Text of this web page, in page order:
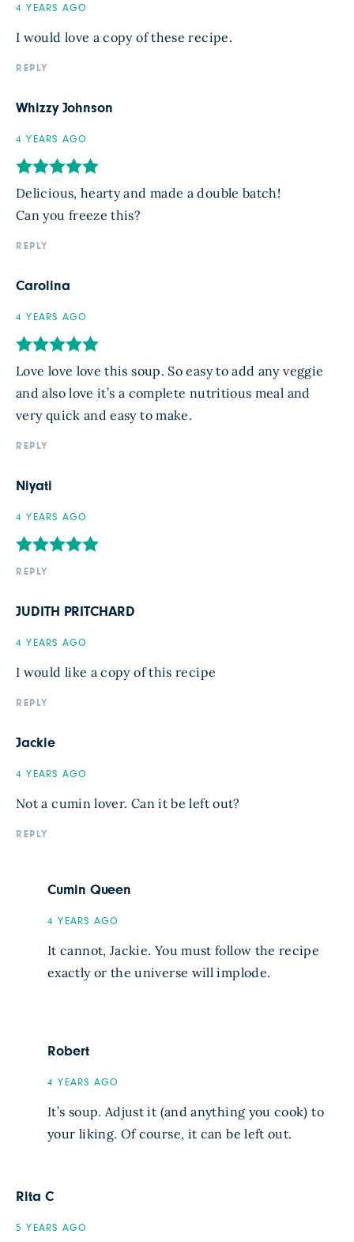
4 YEARS AGO
I would love a copy of these recipe.
REPLY
Whizzy Johnson
4 YEARS AGO
Delicious, hearty and made a double batch!
Can you freeze this?
REPLY
Carolina
4 YEARS AGO
Love love love this soup. So easy to add any veggie
and also love it’s a complete nutritious meal and
very quick and easy to make.
REPLY
Niyati
4 YEARS AGO
REPLY
JUDITH PRITCHARD
4 YEARS AGO
I would like a copy of this recipe
REPLY
Jackie
4 YEARS AGO
Not a cumin lover. Can it be left out?
REPLY
Cumin Queen
4 YEARS AGO
It cannot, Jackie. You must follow the recipe
exactly or the universe will implode.
Robert
4 YEARS AGO
It’s soup. Adjust it (and anything you cook) to
your liking. Of course, it can be left out.
Rita C
5 YEARS AGO